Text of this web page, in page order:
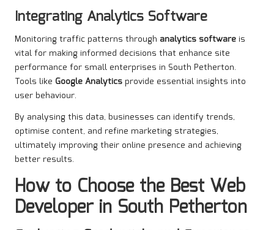
Integrating Analytics Software
Monitoring traffic patterns through analytics software is
vital for making informed decisions that enhance site
performance for small enterprises in South Petherton.
Tools like Google Analytics provide essential insights into
user behaviour.
By analysing this data, businesses can identify trends,
optimise content, and refine marketing strategies,
ultimately improving their online presence and achieving
better results.
How to Choose the Best Web
Developer in South Petherton